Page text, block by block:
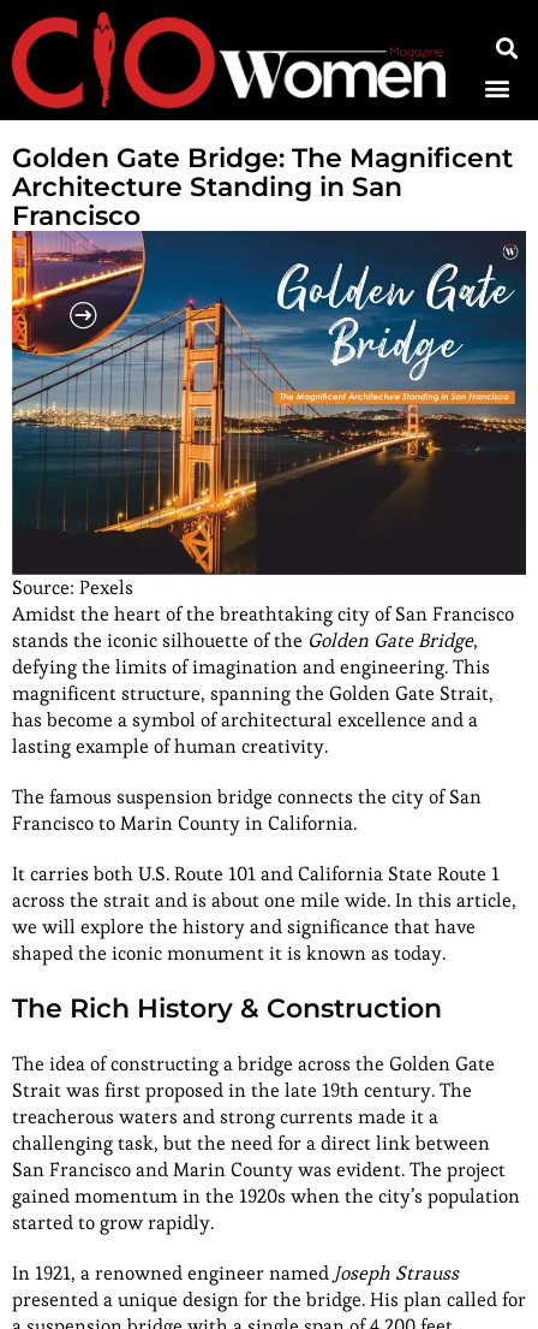
Golden Gate Bridge: The Magnificent
Architecture Standing in San
Francisco
Source: Pexels
Amidst the heart of the breathtaking city of San Francisco
stands the iconic silhouette of the Golden Gate Bridge,
defying the limits of imagination and engineering. This
magnificent structure, spanning the Golden Gate Strait,
has become a symbol of architectural excellence and a
lasting example of human creativity.
The famous suspension bridge connects the city of San
Francisco to Marin County in California.
It carries both U.S. Route 101 and California State Route 1
across the strait and is about one mile wide. In this article,
we will explore the history and significance that have
shaped the iconic monument it is known as today.
The Rich History & Construction
The idea of constructing a bridge across the Golden Gate
Strait was first proposed in the late 19th century. The
treacherous waters and strong currents made it a
challenging task, but the need for a direct link between
San Francisco and Marin County was evident. The project
gained momentum in the 1920s when the city’s population
started to grow rapidly.
In 1921, a renowned engineer named Joseph Strauss
presented a unique design for the bridge. His plan called for